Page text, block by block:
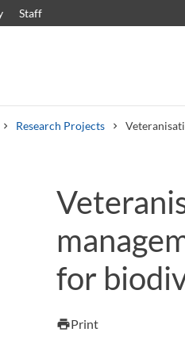
Staff
Research Projects
services
Syllabus Welcome
for
printPrint